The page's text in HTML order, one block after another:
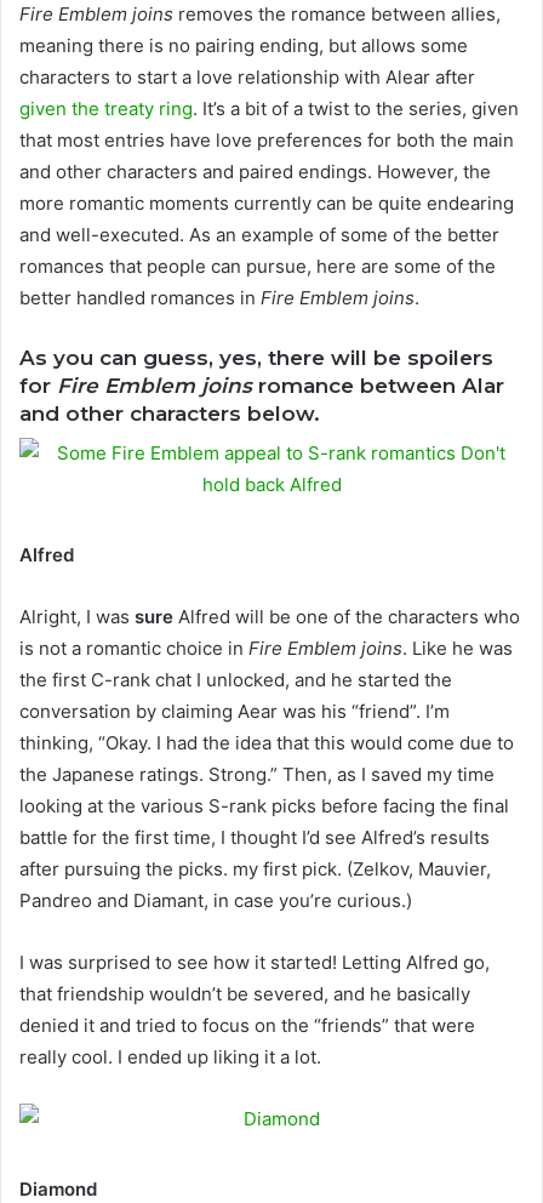
Fire Emblem joins removes the romance between allies,
meaning there is no pairing ending, but allows some
characters to start a love relationship with Alear after
given the treaty ring. It’s a bit of a twist to the series, given
that most entries have love preferences for both the main
and other characters and paired endings. However, the
more romantic moments currently can be quite endearing
and well-executed. As an example of some of the better
romances that people can pursue, here are some of the
better handled romances in Fire Emblem joins.
As you can guess, yes, there will be spoilers
for Fire Emblem joinsromance between Alar
and other characters below.
Alfred
Alright, I was sure Alfred will be one of the characters who
is not a romantic choice in Fire Emblem joins. Like he was
the first C-rank chat I unlocked, and he started the
conversation by claiming Aear was his “friend”. I’m
thinking, “Okay. I had the idea that this would come due to
the Japanese ratings. Strong.” Then, as I saved my time
looking at the various S-rank picks before facing the final
battle for the first time, I thought I’d see Alfred’s results
after pursuing the picks. my first pick. (Zelkov, Mauvier,
Pandreo and Diamant, in case you’re curious.)
I was surprised to see how it started! Letting Alfred go,
that friendship wouldn’t be severed, and he basically
denied it and tried to focus on the “friends” that were
really cool. I ended up liking it a lot.
Diamond